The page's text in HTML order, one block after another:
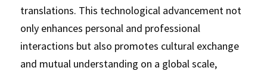
translations. This technological advancement not
only enhances personal and professional
interactions but also promotes cultural exchange
and mutual understanding on a global scale,